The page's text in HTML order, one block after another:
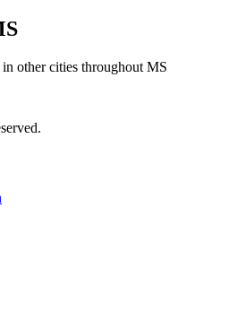
other cities throughout MS